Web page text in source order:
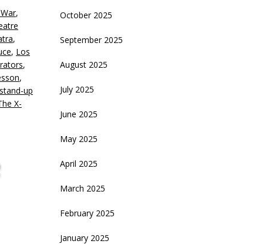
,
,
, Los
,
,
stand-up
X-
October 2025
September 2025
August 2025
July 2025
June 2025
May 2025
April 2025
March 2025
February 2025
January 2025